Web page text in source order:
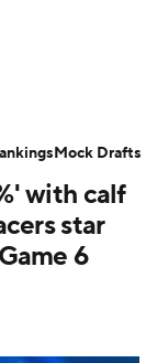
Propswith calf
star
6
Mock Drafts